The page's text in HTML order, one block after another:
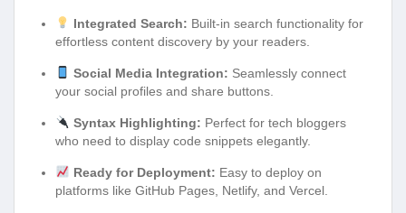
Integrated Search: Built-in search functionality for
effortless content discovery by your readers.
Social Media Integration: Seamlessly connect
your social profiles and share buttons.
Syntax Highlighting: Perfect for tech bloggers
who need to display code snippets elegantly.
Ready for Deployment: Easy to deploy on
platforms like GitHub Pages, Netlify, and Vercel.